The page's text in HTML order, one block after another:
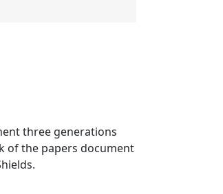
three generations
of the papers document